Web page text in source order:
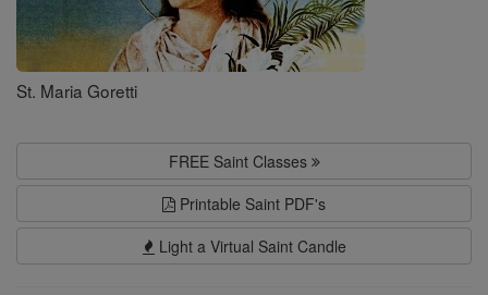
St. Maria Goretti
FREE Saint Classes
Printable Saint PDF's
Light a Virtual Saint Candle